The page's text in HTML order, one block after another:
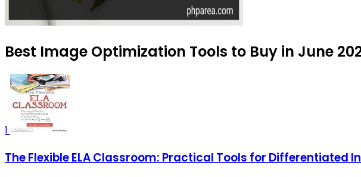
Best Image Optimization Tools to Buy in June
1
The Flexible ELA Classroom: Practical Tools for Differentiated